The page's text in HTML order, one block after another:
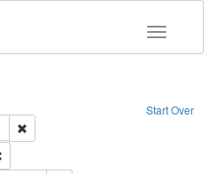
Toggle
Start Over